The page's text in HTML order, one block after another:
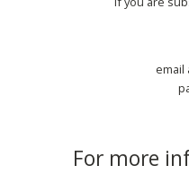
email
For more